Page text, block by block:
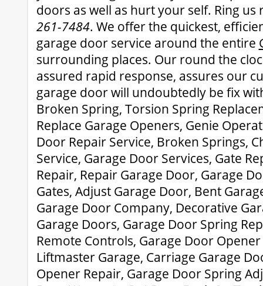
doors as well as hurt your self. Ring
261-7484. We offer the quickest,
garage door service around the entire
surrounding places. Our round the
assured rapid response, assures our
garage door will undoubtedly be fix
Broken Spring, Torsion Spring
Replace Garage Openers, Genie
Door Repair Service, Broken Springs,
Service, Garage Door Services, Gate
Repair, Repair Garage Door, Garage
Gates, Adjust Garage Door, Bent
Garage Door Company, Decorative
Garage Doors, Garage Door Spring
Remote Controls, Garage Door
Liftmaster Garage, Carriage Garage
Opener Repair, Garage Door Spring